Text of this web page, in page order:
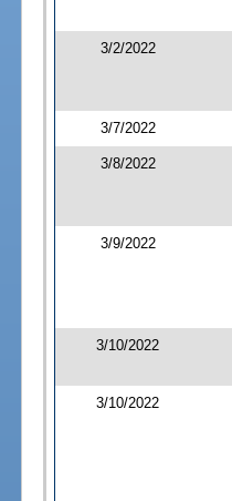
3/2/2022
3/7/2022
3/8/2022
3/9/2022
3/10/2022
3/10/2022